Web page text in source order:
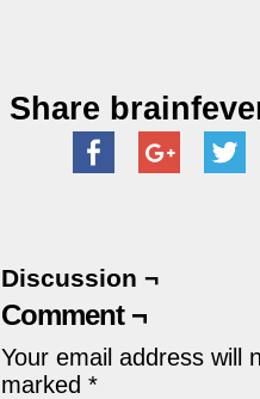
Share
Discussion ¬
Comment ¬
Your email address will
marked *